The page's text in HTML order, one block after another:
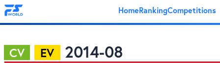
HomeRankingCompetitions
CV EV 2014-08